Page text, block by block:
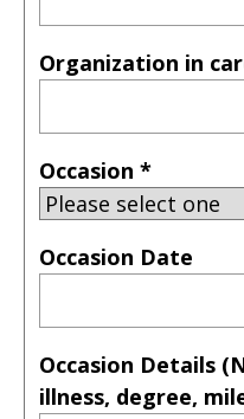
Organization in
Occasion *
Occasion Date
Occasion Details
illness, degree,